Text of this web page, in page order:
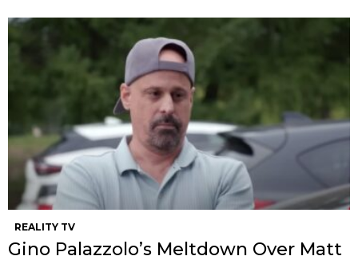
REALITY TV
Gino Palazzolo’s Meltdown Over Matt